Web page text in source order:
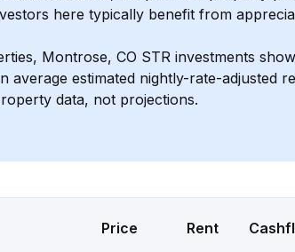
here typically benefit from
Montrose, CO STR investments
average estimated nightly-rate-adjusted
data, not projections.
Price Rent